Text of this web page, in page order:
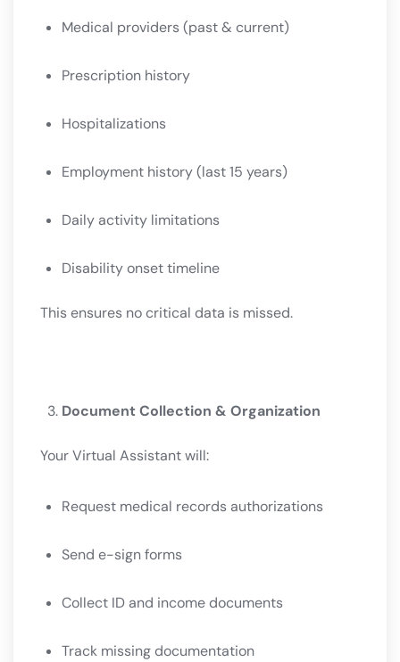
Medical providers (past & current)
Prescription history
Hospitalizations
Employment history (last 15 years)
Daily activity limitations
Disability onset timeline
This ensures no critical data is missed.
Document Collection & Organization
Your Virtual Assistant will:
Request medical records authorizations
Send e-sign forms
Collect ID and income documents
Track missing documentation